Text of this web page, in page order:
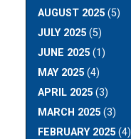
AUGUST 2025 (5)
JULY 2025 (5)
JUNE 2025 (1)
MAY 2025 (4)
APRIL 2025 (3)
MARCH 2025 (3)
FEBRUARY 2025 (4)